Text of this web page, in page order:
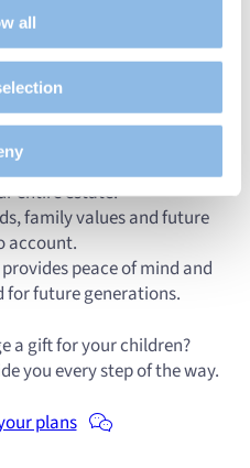
at our site.
and services and monitor
with the social
to view content hosted
all
fiscal and practical
together with solicitors
care of everything for you.
and transparent:
entire estate.
family values and future
account.
peace of mind and
for future generations.
a gift for your children?
you every step of the way.
plans